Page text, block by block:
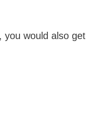
you would also get